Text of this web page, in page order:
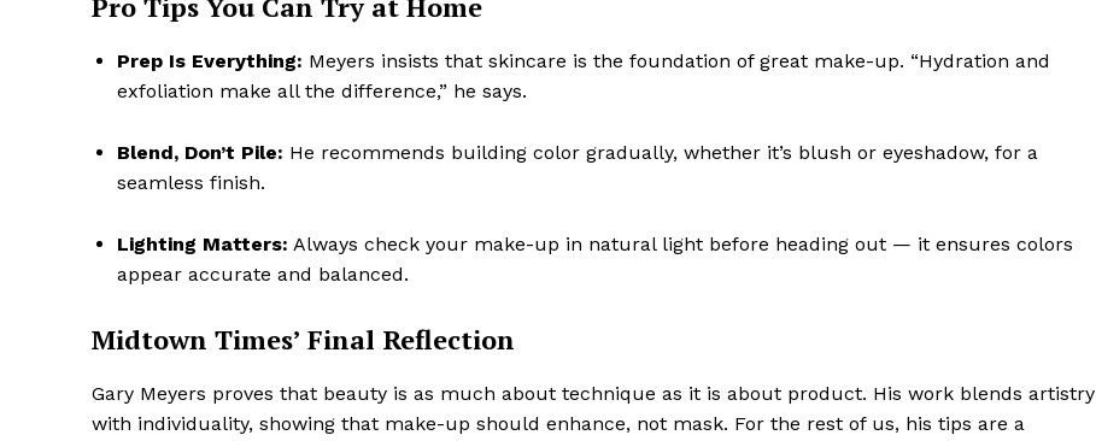
Prep Is Everything: Meyers insists that skincare is the foundation of great make-up. “Hydration and
exfoliation make all the difference,” he says.
Blend, Don’t Pile: He recommends building color gradually, whether it’s blush or eyeshadow, for a
seamless finish.
Lighting Matters: Always check your make-up in natural light before heading out — it ensures colors
appear accurate and balanced.
Midtown Times’ Final Reflection
Gary Meyers proves that beauty is as much about technique as it is about product. His work blends artistry
with individuality, showing that make-up should enhance, not mask. For the rest of us, his tips are a